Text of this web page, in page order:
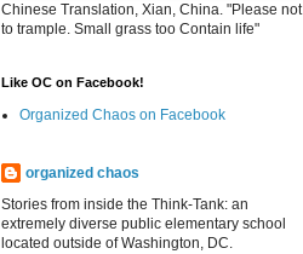
Chinese Translation, Xian, China. "Please not
to trample. Small grass too Contain life"
Like OC on Facebook!
Organized Chaos on Facebook
organized chaos
Stories from inside the Think-Tank: an
extremely diverse public elementary school
located outside of Washington, DC.